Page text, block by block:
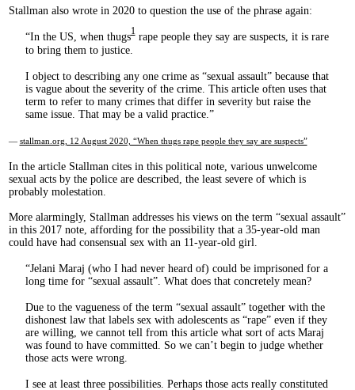
Stallman also wrote in 2020 to question the use of the phrase again:
In the US, when thugs1rape people they say are suspects, it is rare
to bring them to justice.
I object to describing any one crime as “sexual assault” because that
is vague about the severity of the crime. This article often uses that
term to refer to many crimes that differ in severity but raise the
same issue. That may be a valid practice.
— stallman.org, 12 August 2020, “When thugs rape people they say are suspects”
In the article Stallman cites in this political note, various unwelcome
sexual acts by the police are described, the least severe of which is
probably molestation.
More alarmingly, Stallman addresses his views on the term “sexual assault”
in this 2017 note, affording for the possibility that a 35-year-old man
could have had consensual sex with an 11-year-old girl.
Jelani Maraj (who I had never heard of) could be imprisoned for a
long time for “sexual assault”. What does that concretely mean?
Due to the vagueness of the term “sexual assault” together with the
dishonest law that labels sex with adolescents as “rape” even if they
are willing, we cannot tell from this article what sort of acts Maraj
was found to have committed. So we can’t begin to judge whether
those acts were wrong.
I see at least three possibilities. Perhaps those acts really constituted